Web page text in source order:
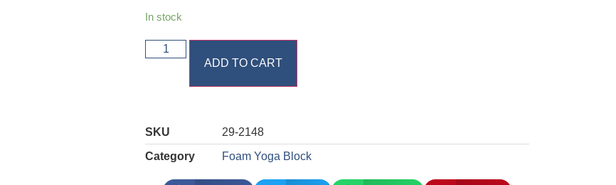
In stock
ADD TO CART
SKU
29-2148
Category
Foam Yoga Block